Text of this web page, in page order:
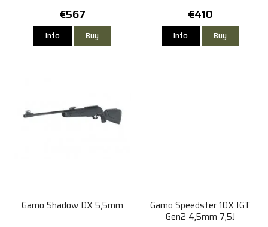
€567
Info Buy
€410
Info Buy
Gamo Shadow DX 5,5mm Gamo Speedster 10X IGT
Gen2 4,5mm 7,5J